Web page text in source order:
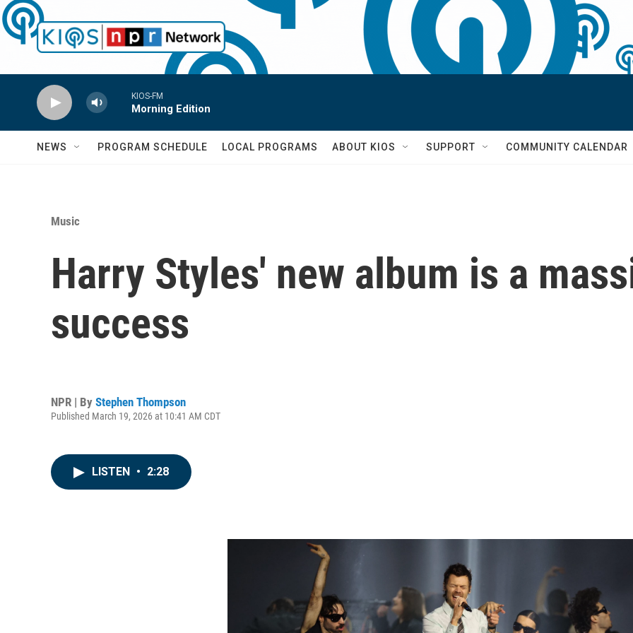
Skip to main content
KIOS-FM
Morning Edition
NEWS PROGRAM SCHEDULE LOCAL PROGRAMS ABOUT KIOS SUPPORT COMMUNITY CALENDAR
Music
Harry Styles' new album is a
success
NPR | By Stephen Thompson
Published March 19, 2026 at 10:41 AM CDT
LISTEN • 2:28